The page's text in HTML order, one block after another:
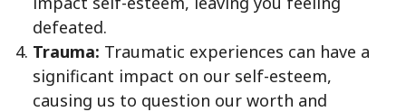
defeated.
Trauma: Traumatic experiences can have a
significant impact on our self-esteem,
causing us to question our worth and